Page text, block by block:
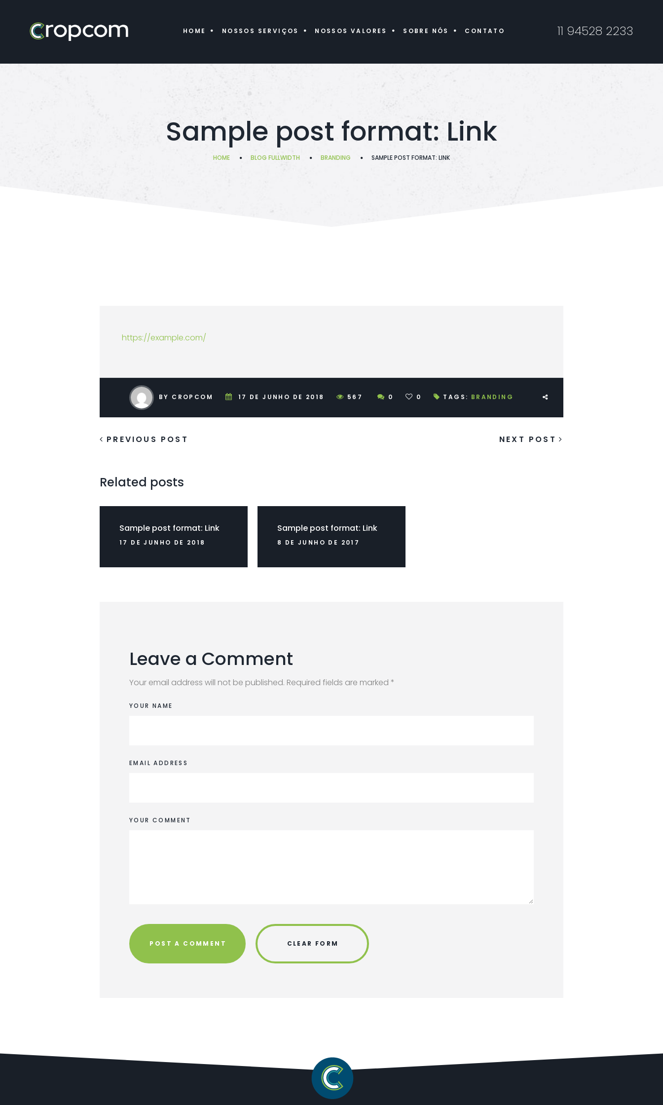
HOME NOSSOS SERVIÇOS NOSSOS VALORES SOBRE NÓS CONTATO 11 94528 2233
Sample post format: Link
HOME BLOG FULLWIDTH BRANDING SAMPLE POST FORMAT: LINK
https://example.com/
BY CROPCOM 17 DE JUNHO DE 2018 567 0 0 TAGS: BRANDING
PREVIOUS POST NEXT POST
Related posts
Sample post format: Link
17 DE JUNHO DE 2018
Sample post format: Link
8 DE JUNHO DE 2017
Leave a Comment
Your email address will not be published. Required fields are marked *
YOUR NAME
EMAIL ADDRESS
YOUR COMMENT